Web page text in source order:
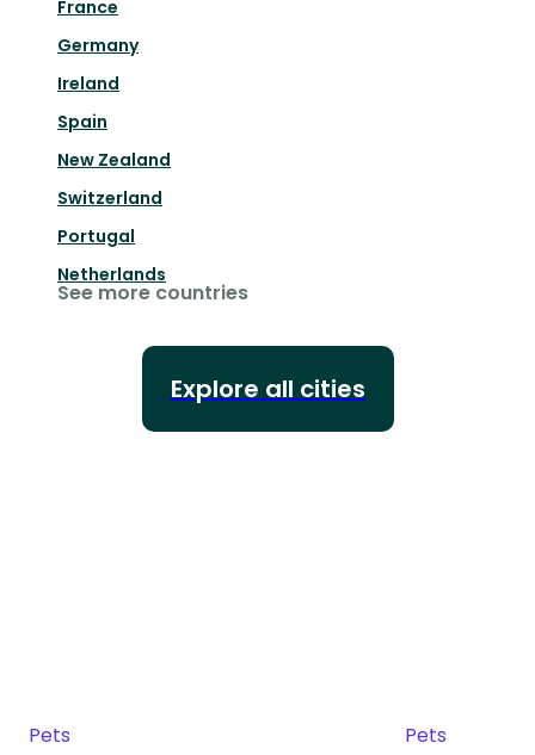
France
Germany
Ireland
Spain
New Zealand
Switzerland
Portugal
Netherlands
See more countries
Explore all cities
Pets Pets